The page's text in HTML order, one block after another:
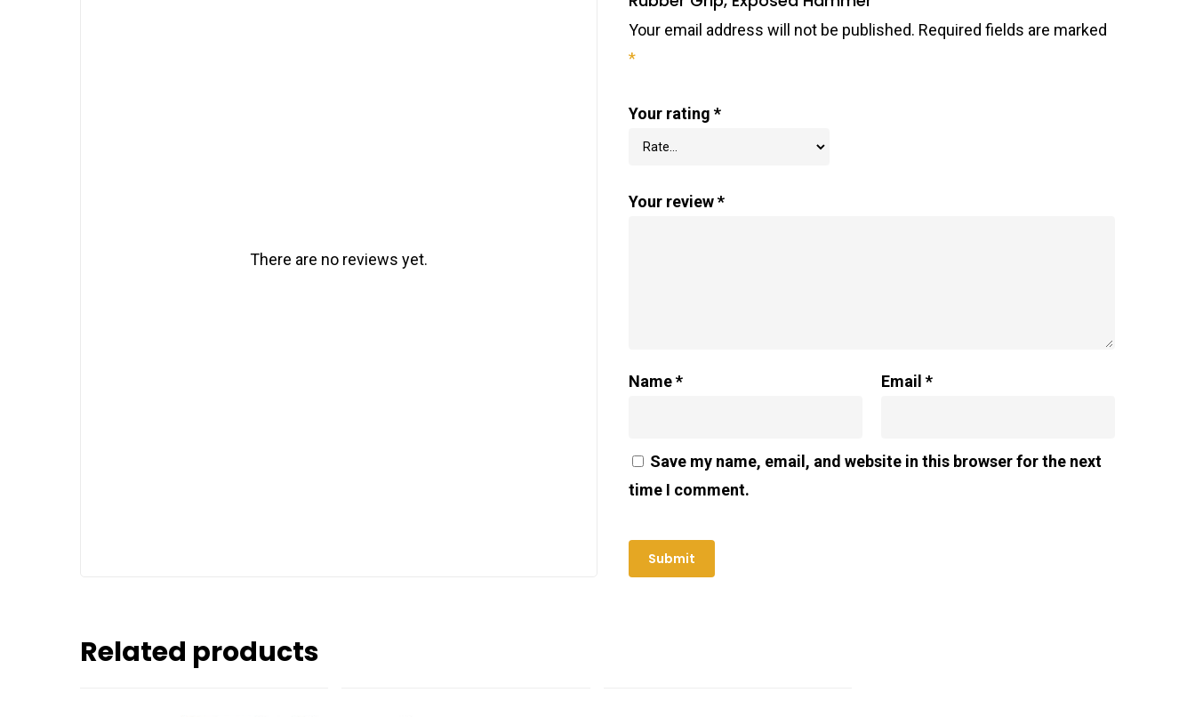
There are no reviews yet.
Your email address will not be published. Required fields are marked
*
Your rating *
Your review*
Name* Email*
Save my name, email, and website in this browser for the next
time I comment.
Related products